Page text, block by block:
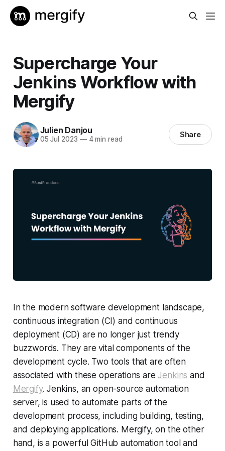
Supercharge Your
Jenkins Workflow with
Mergify
Julien Danjou
05 Jul 2023 —4 min read Share
In the modern software development landscape,
continuous integration (CI) and continuous
deployment (CD) are no longer just trendy
buzzwords. They are vital components of the
development cycle. Two tools that are often
associated with these operations areJenkins and
Mergify. Jenkins, an open-source automation
server, is used to automate parts of the
development process, including building, testing,
and deploying applications. Mergify, on the other
hand, is a powerful GitHub automation tool and